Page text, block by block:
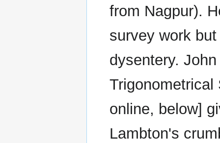
from Nagpur).
survey work
dysentery.
online, below]
Lambton's